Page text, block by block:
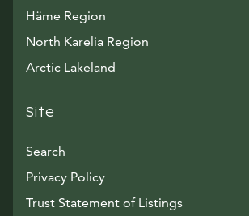
Häme Region
North Karelia Region
Arctic Lakeland
Site
Search
Privacy Policy
Trust Statement of Listings